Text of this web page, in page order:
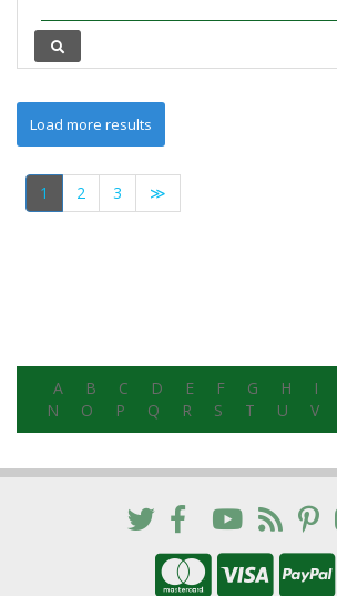
1 2 3 ≫
A B C D E F G H I
N
O P Q R S T U V